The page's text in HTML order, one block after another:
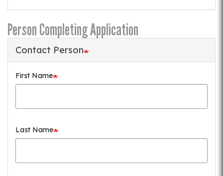
Person Completing Application
Contact Person
First Name
Last Name